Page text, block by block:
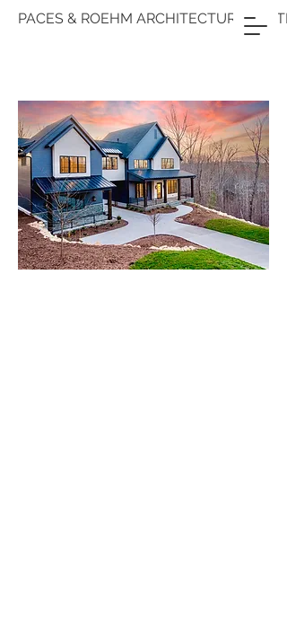
PACES & ROEHM ARCHITECTURE &